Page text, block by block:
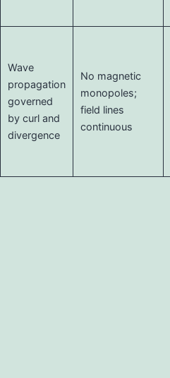
Wave
propagation
governed
by curl and
divergence
No magnetic
monopoles;
field lines
continuous